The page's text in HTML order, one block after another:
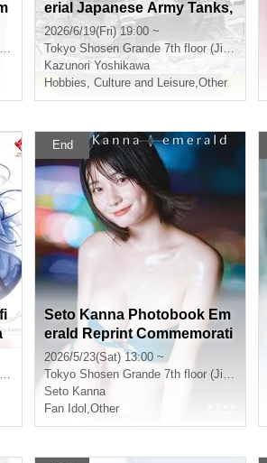
erial Japanese Army Tanks,
Armored Vehicles, and Arm
ored Trains on Chugoku Ma
inland": Talk and autograph
session with Kazunori Yosh
ikawa (Jimbocho)
2026/6/19(Fri) 19:00 ~
Tokyo Shosen Grande 7th floor (Jinbocho)
Kazunori Yoshikawa
Hobbies, Culture and Leisure,Other
End
Seto Kanna Photobook Em
erald Reprint Commemorati
on Event (Jinbocho)
2026/5/23(Sat) 13:00 ~
Tokyo Shosen Grande 7th floor (Jinbocho)
Seto Kanna
Fan Idol ,Other